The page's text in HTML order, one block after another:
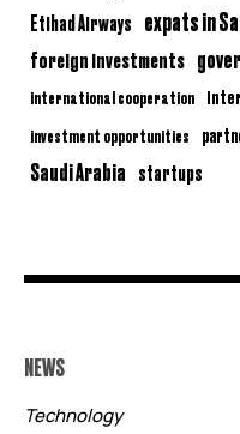
Etihad Airways expats in
foreign investments
international cooperation
investment opportunities
Saudi Arabia startups
NEWS
Technology